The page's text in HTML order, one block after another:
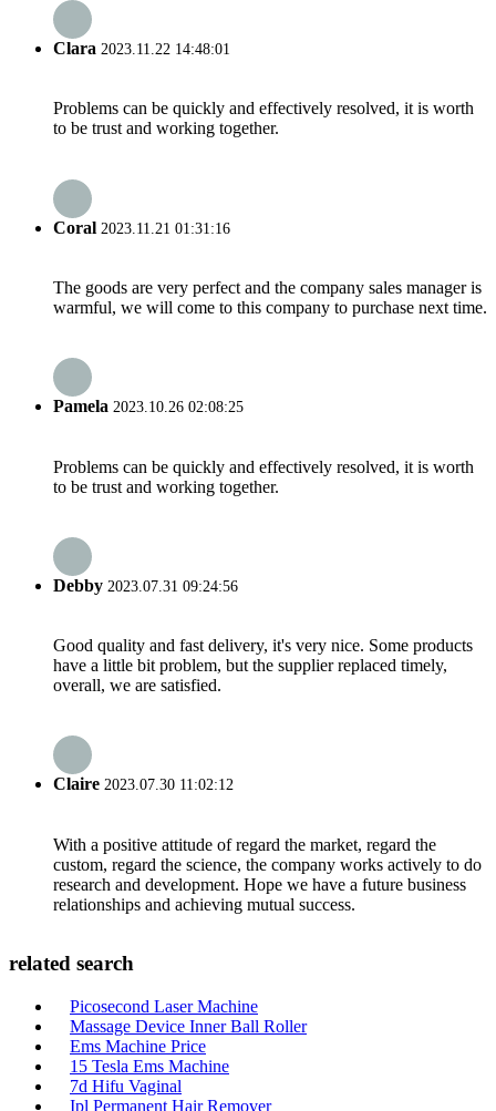
Clara 2023.11.22 14:48:01
Problems can be quickly and effectively resolved, it is worth
to be trust and working together.
Coral 2023.11.21 01:31:16
The goods are very perfect and the company sales manager is
warmful, we will come to this company to purchase next time.
Pamela 2023.10.26 02:08:25
Problems can be quickly and effectively resolved, it is worth
to be trust and working together.
Debby 2023.07.31 09:24:56
Good quality and fast delivery, it's very nice. Some products
have a little bit problem, but the supplier replaced timely,
overall, we are satisfied.
Claire 2023.07.30 11:02:12
With a positive attitude of regard the market, regard the
custom, regard the science, the company works actively to do
research and development. Hope we have a future business
relationships and achieving mutual success.
related search
Picosecond Laser Machine
Massage Device Inner Ball Roller
Ems Machine Price
15 Tesla Ems Machine
7d Hifu Vaginal
Ipl Permanent Hair Remover